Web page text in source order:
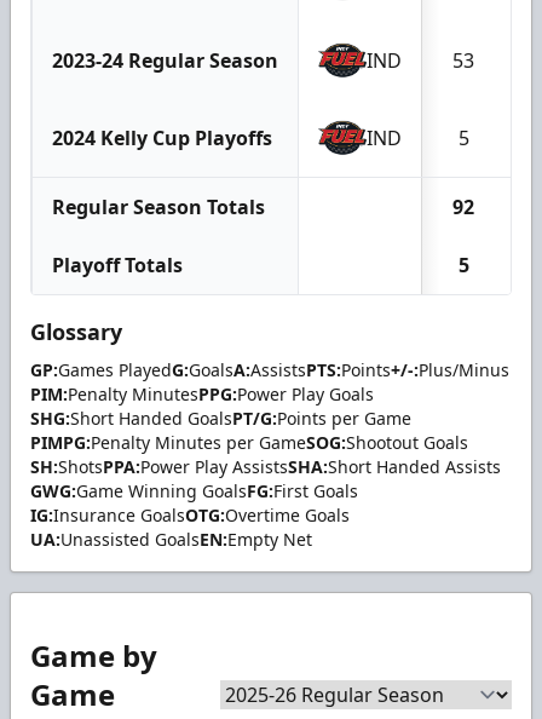
2023-24 Regular Season IND 53
2024 Kelly Cup Playoffs IND 5
Regular Season Totals 92
Playoff Totals 5
Glossary
GP:Games PlayedG:GoalsA:AssistsPTS:Points+/-:Plus/Minus
PIM:Penalty MinutesPPG:Power Play Goals
SHG:Short Handed GoalsPT/G:Points per Game
PIMPG:Penalty Minutes per GameSOG:Shootout Goals
SH:ShotsPPA:Power Play AssistsSHA:Short Handed Assists
GWG:Game Winning GoalsFG:First Goals
IG:Insurance GoalsOTG:Overtime Goals
UA:Unassisted GoalsEN:Empty Net
Game by
Game